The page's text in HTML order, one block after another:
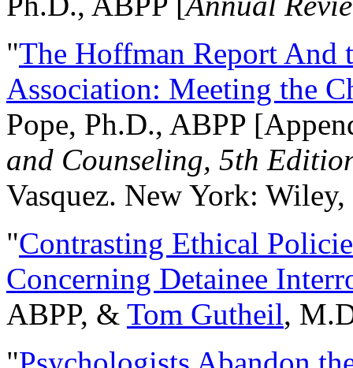
"The Hoffman Report And
Association: Meeting the
Pope, Ph.D., ABPP
and Counseling, 5th
Vasquez. New York:
"Contrasting Ethical
Concerning Detainee
ABPP, & Tom Gutheil,